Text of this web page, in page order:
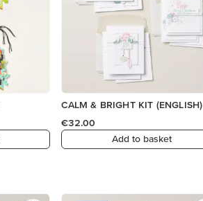
CALM & BRIGHT KIT (ENGLISH)
€32.00
Add to basket